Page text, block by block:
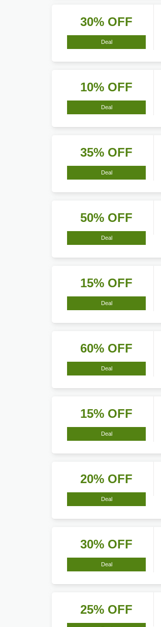
30% OFF
Deal
10% OFF
Deal
35% OFF
Deal
50% OFF
Deal
15% OFF
Deal
60% OFF
Deal
15% OFF
Deal
20% OFF
Deal
30% OFF
Deal
25% OFF